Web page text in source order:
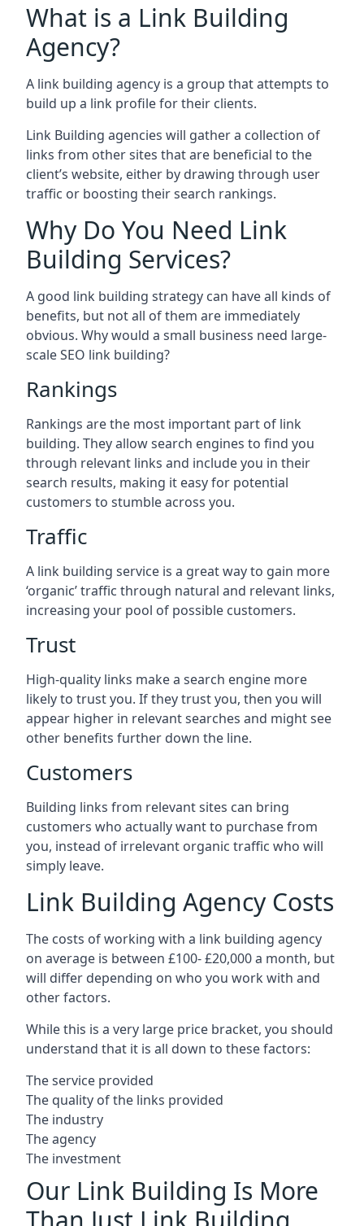
What is a Link Building
Agency?
A link building agency is a group that attempts to
build up a link profile for their clients.
Link Building agencies will gather a collection of
links from other sites that are beneficial to the
client’s website, either by drawing through user
traffic or boosting their search rankings.
Why Do You Need Link
Building Services?
A good link building strategy can have all kinds of
benefits, but not all of them are immediately
obvious. Why would a small business need large-
scale SEO link building?
Rankings
Rankings are the most important part of link
building. They allow search engines to find you
through relevant links and include you in their
search results, making it easy for potential
customers to stumble across you.
Traffic
A link building service is a great way to gain more
‘organic’ traffic through natural and relevant links,
increasing your pool of possible customers.
Trust
High-quality links make a search engine more
likely to trust you. If they trust you, then you will
appear higher in relevant searches and might see
other benefits further down the line.
Customers
Building links from relevant sites can bring
customers who actually want to purchase from
you, instead of irrelevant organic traffic who will
simply leave.
Link Building Agency Costs
The costs of working with a link building agency
on average is between £100- £20,000 a month, but
will differ depending on who you work with and
other factors.
While this is a very large price bracket, you should
understand that it is all down to these factors:
The service provided
The quality of the links provided
The industry
The agency
The investment
Our Link Building Is More